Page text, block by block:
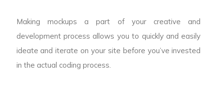
Making mockups a part of your creative and
development process allows you to quickly and easily
ideate and iterate on your site before you’ve invested
in the actual coding process.